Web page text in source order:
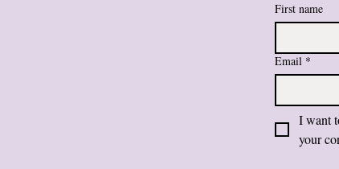
First name
Email *
I want
your